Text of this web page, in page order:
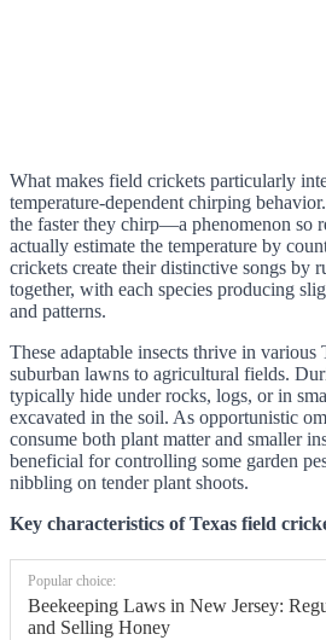
What makes field crickets particularly
temperature-dependent chirping
the faster they chirp—a phenomenon so
actually estimate the temperature by
crickets create their distinctive songs by
together, with each species producing
and patterns.
These adaptable insects thrive in various
suburban lawns to agricultural fields.
typically hide under rocks, logs, or in
excavated in the soil. As opportunistic
consume both plant matter and smaller
beneficial for controlling some garden
nibbling on tender plant shoots.
Key characteristics of Texas field
Popular choice:
Beekeeping Laws in New Jersey:
and Selling Honey